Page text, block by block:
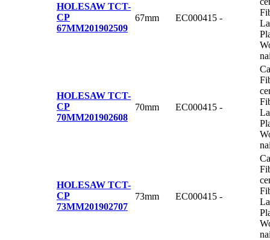
HOLESAW TCT-
CP
67MM201902509
67mm EC000415 -
HOLESAW TCT-
CP
70MM201902608
70mm EC000415 -
HOLESAW TCT-
CP
73MM201902707
73mm EC000415 -